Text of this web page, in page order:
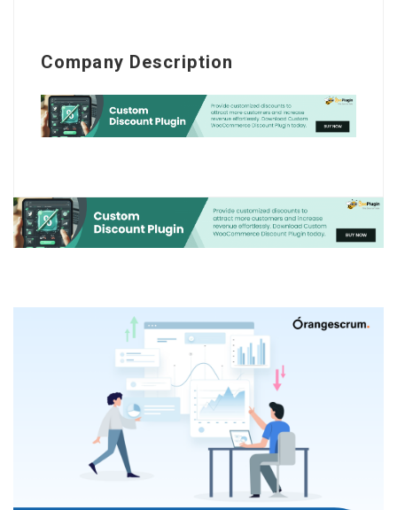
Company Description